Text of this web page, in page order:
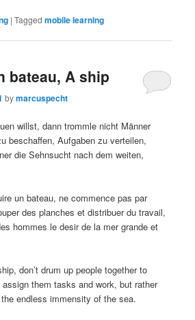
|Tagged mobile learning
bateau, A ship
bymarcuspecht
willst, dann trommle nicht Männer
beschaffen, Aufgaben zu verteilen,
die Sehnsucht nach dem weiten,
un bateau, ne commence pas par
des planches et distribuer du travail,
hommes le desir de la mer grande et
don’t drum up people together to
assign them tasks and work, but rather
endless immensity of the sea.